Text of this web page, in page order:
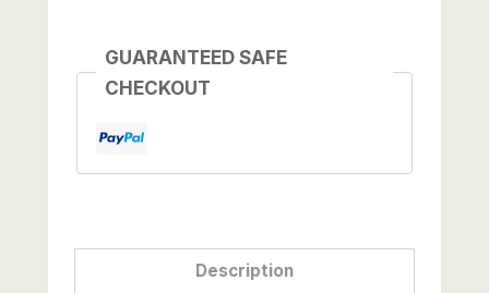
quantity
GUARANTEED SAFE
CHECKOUT
Description